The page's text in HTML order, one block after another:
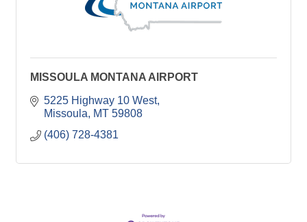
MISSOULA MONTANA AIRPORT
5225 Highway 10 West
Missoula
MT 59808
(406) 728-4381